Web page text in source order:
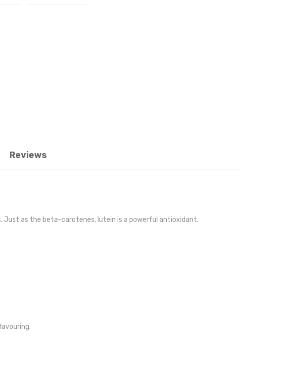
Reviews
Just as the beta-carotenes, lutein is a powerful antioxidant.